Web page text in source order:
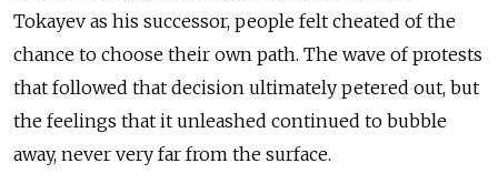
Tokayev as his successor, people felt cheated of the
chance to choose their own path. The wave of protests
that followed that decision ultimately petered out, but
the feelings that it unleashed continued to bubble
away, never very far from the surface.